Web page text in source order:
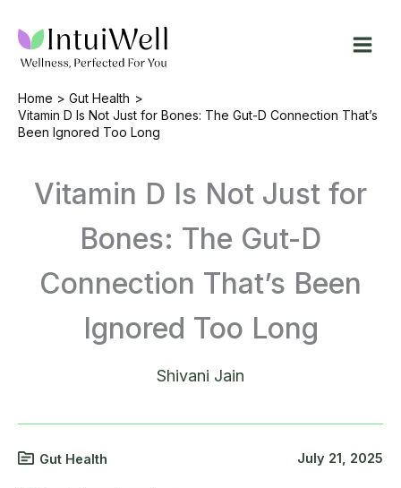
content
Home
Gut Health
Vitamin D Is Not Just for Bones: The Gut-D Connection That’s
Been Ignored Too Long
Vitamin D Is Not Just for
Bones: The Gut-D
Connection That’s Been
Ignored Too Long
Shivani Jain
Gut Health July 21, 2025